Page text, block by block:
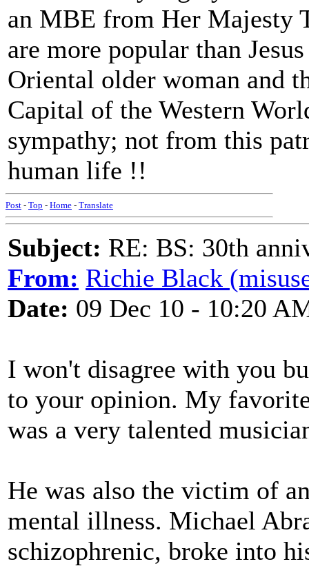
an MBE from Her Majesty
are more popular than
Oriental older woman and
Capital of the Western
sympathy; not from this
human life !!
Post - Top - Home - Translate
Subject: RE: BS: 30th
From: Richie Black
Date: 09 Dec 10 - 10:20
I won't disagree with you
to your opinion. My
was a very talented
He was also the victim of
mental illness. Michael
schizophrenic, broke into